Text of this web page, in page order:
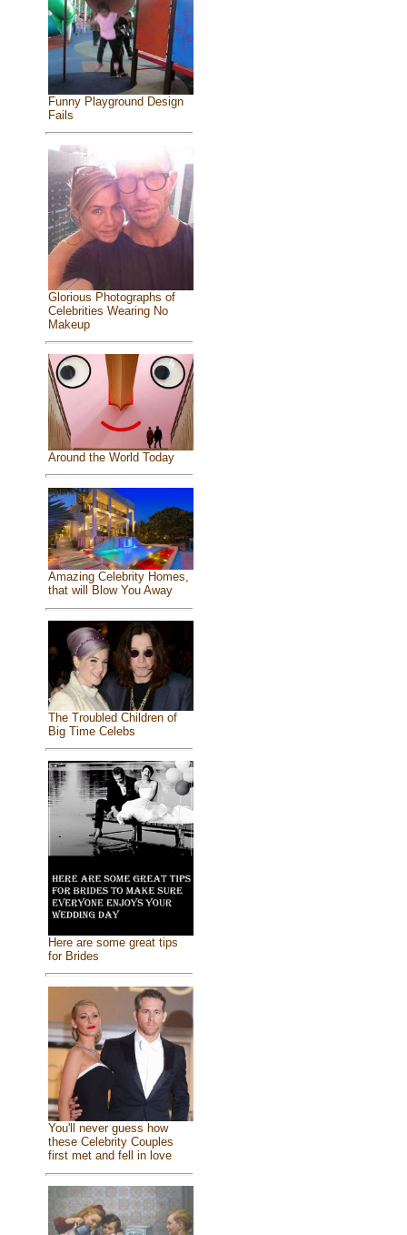
Funny Playground Design
Fails
Glorious Photographs of
Celebrities Wearing No
Makeup
Around the World Today
Amazing Celebrity Homes,
that will Blow You Away
The Troubled Children of
Big Time Celebs
Here are some great tips
for Brides
You'll never guess how
these Celebrity Couples
first met and fell in love